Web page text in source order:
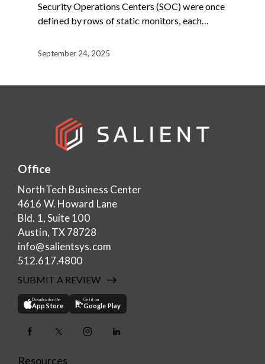
Security Operations Centers (SOC) were once
defined by rows of static monitors, each…
September 24, 2025
Office
NorthTech Business Center
4616 W. Howard Lane
Bld. 1, Suite 100
Austin, TX 78728
info@salientsys.com
512.617.4800
SUBMIT A REVIEW
Download on the
App Store
Get it on
Google Play
Resources